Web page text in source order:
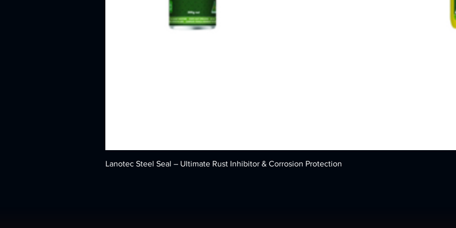
Lanotec Steel Seal – Ultimate Rust Inhibitor & Corrosion Protection